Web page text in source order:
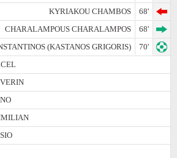
KYRIAKOU CHAMBOS
68'
CHARALAMPOUS CHARALAMPOS
68'
(KASTANOS GRIGORIS)
70'